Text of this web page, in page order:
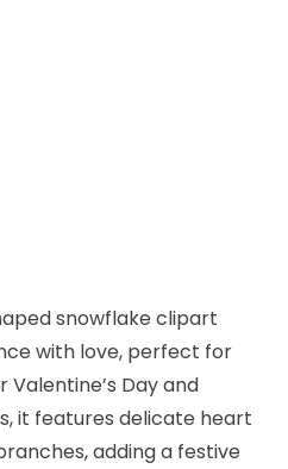
snowflake clipart
with love, perfect for
Valentine’s Day and
it features delicate heart
adding a festive